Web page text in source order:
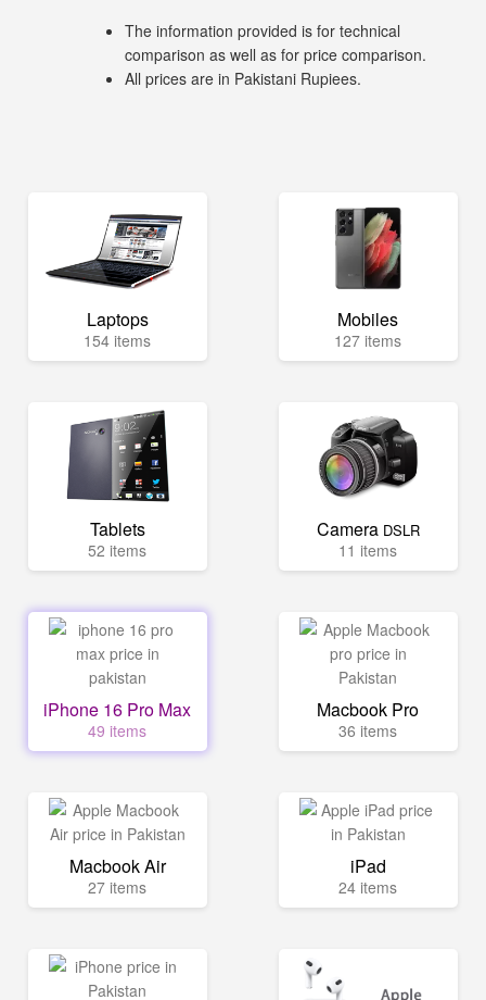
The information provided is for technical
comparison as well as for price comparison.
All prices are in Pakistani Rupiees.
Laptops
154 items
Mobiles
127 items
Tablets
52 items
Camera DSLR
11 items
iPhone 16 Pro Max
49 items
Macbook Pro
36 items
Macbook Air
27 items
iPad
24 items